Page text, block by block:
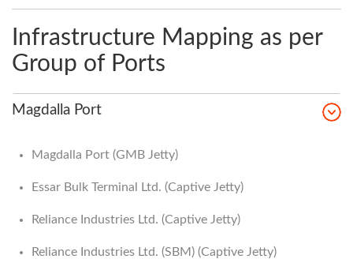
Infrastructure Mapping as per
Group of Ports
Magdalla Port
Magdalla Port (GMB Jetty)
Essar Bulk Terminal Ltd. (Captive Jetty)
Reliance Industries Ltd. (Captive Jetty)
Reliance Industries Ltd. (SBM) (Captive Jetty)